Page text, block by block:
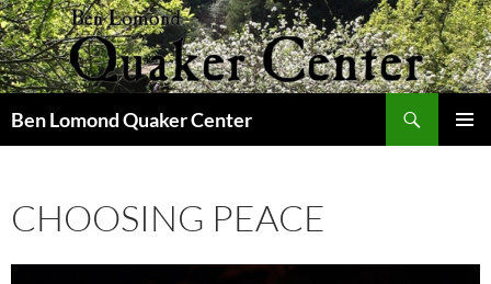
Skip
to
content
Ben Lomond Quaker Center
CHOOSING PEACE